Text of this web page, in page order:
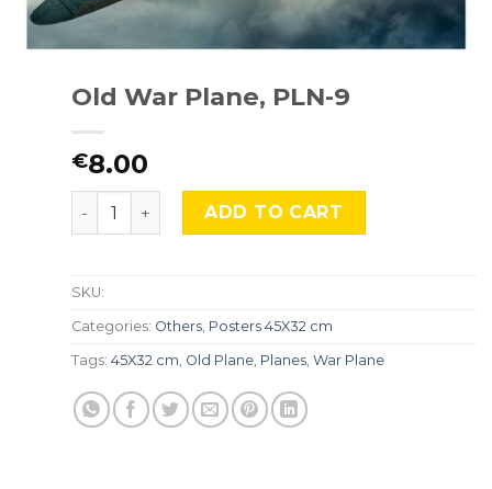
Old War Plane, PLN-9
€8.00
Old War Plane, PLN-9 quantity
ADD TO CART
SKU:
Categories: Others, Posters 45X32 cm
Tags: 45X32 cm, Old Plane, Planes, War Plane